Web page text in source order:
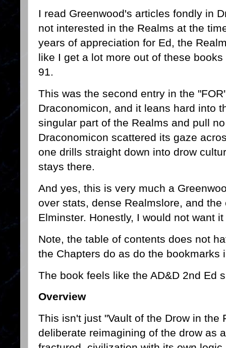
I read Greenwood's articles fondly in
not interested in the Realms at the
years of appreciation for Ed, the
like I get a lot more out of these
91.
This was the second entry in the
Draconomicon, and it leans hard into
singular part of the Realms and pull
Draconomicon scattered its gaze
one drills straight down into drow
stays there.
And yes, this is very much a
over stats, dense Realmslore, and
Elminster. Honestly, I would not want
Note, the table of contents does not
the Chapters do as do the bookmarks
The book feels like the AD&D 2nd Ed
Overview
This isn't just "Vault of the Drow in the
deliberate reimagining of the drow as